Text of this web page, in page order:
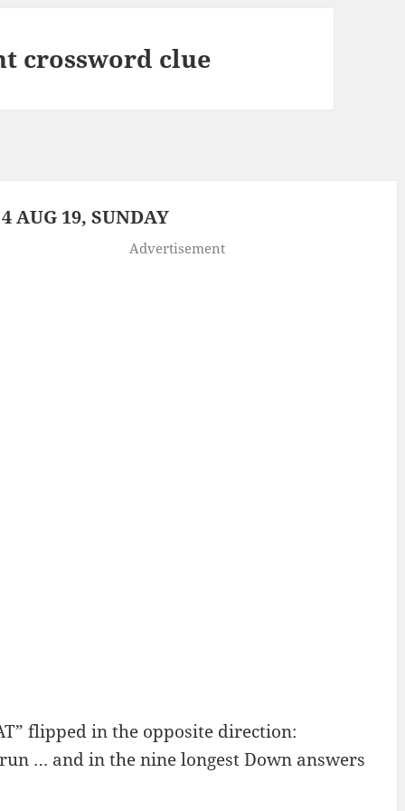
crossword clue
AUG 19, SUNDAY
Advertisement
flipped in the opposite direction:
… and in the nine longest Down answers